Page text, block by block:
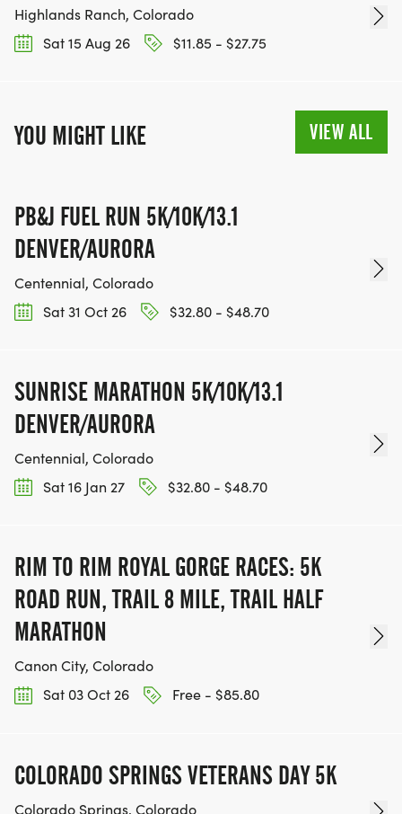
Highlands Ranch, Colorado
Sat 15 Aug 26
$11.85 - $27.75
YOU MIGHT LIKE VIEW ALL
PB&J FUEL RUN 5K/10K/13.1
DENVER/AURORA
Centennial, Colorado
Sat 31 Oct 26
$32.80 - $48.70
SUNRISE MARATHON 5K/10K/13.1
DENVER/AURORA
Centennial, Colorado
Sat 16 Jan 27
$32.80 - $48.70
RIM TO RIM ROYAL GORGE RACES: 5K
ROAD RUN, TRAIL 8 MILE, TRAIL HALF
MARATHON
Canon City, Colorado
Sat 03 Oct 26
Free - $85.80
COLORADO SPRINGS VETERANS DAY 5K
Colorado Springs, Colorado